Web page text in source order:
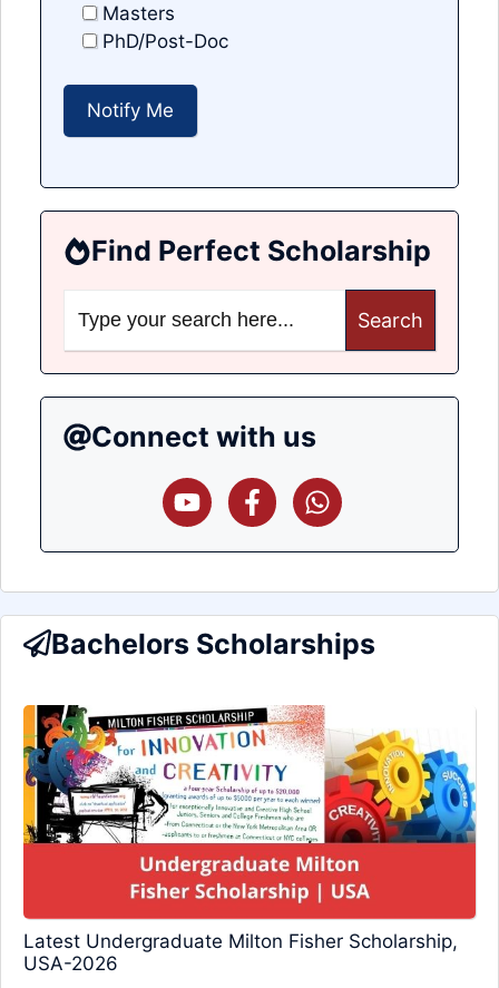
Masters
PhD/Post-Doc
Find Perfect Scholarship
for:
Connect with us
Bachelors Scholarships
Latest Undergraduate Milton Fisher Scholarship,
USA-2026